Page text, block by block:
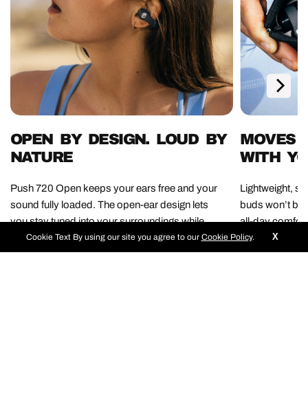
OPEN BY DESIGN. LOUD BY
NATURE
Push 720 Open keeps your ears free and your
sound fully loaded. The open-ear design lets
you stay tuned into your surroundings while
12mm drivers deliver serious audio firepower.
Awareness never sounded this good.
MOVES
WITH
Lightweight,
buds won’t
all-day
keeps up with
needed, just
Cookie TextBy using our site you agree to our Cookie Policy. X